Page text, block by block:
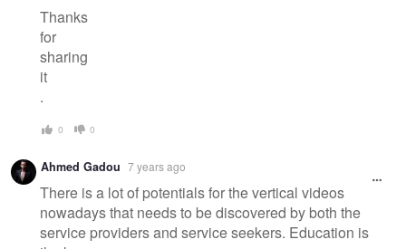
Thanks
for
sharing
it
.
0 0
Ahmed Gadou 7 years ago
There is a lot of potentials for the vertical videos
nowadays that needs to be discovered by both the
service providers and service seekers. Education is